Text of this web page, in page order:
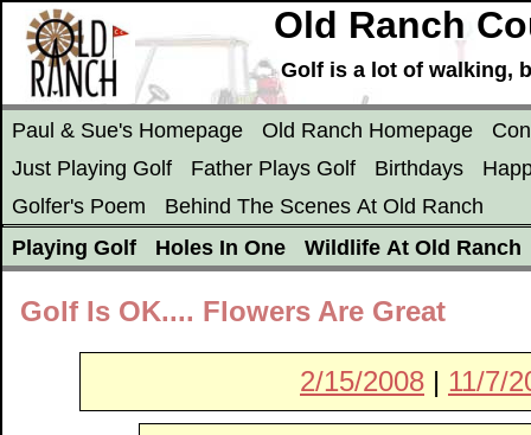
Old Ranch
Golf is a lot of walking,
Paul & Sue's Homepage Old Ranch Homepage
Just Playing Golf
Father Plays Golf Birthdays
Golfer's Poem
Behind The Scenes At Old Ranch
Playing Golf
Holes In One Wildlife At Old Ranch
Golf Is OK.... Flowers Are Great
2/15/2008 | 11/7/